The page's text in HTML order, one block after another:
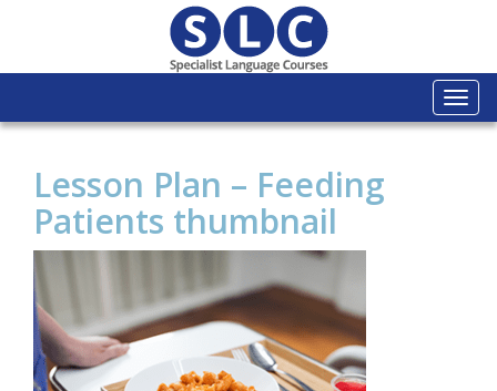
Lesson Plan – Feeding
Patients thumbnail